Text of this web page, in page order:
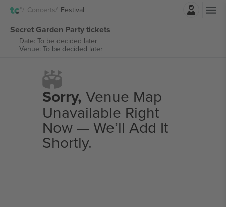
Concerts Festival
Secret Garden Party tickets
Date: To be decided later
Venue: To be decided later
Sorry, Venue Map
Unavailable Right
Now — We’ll Add It
Shortly.